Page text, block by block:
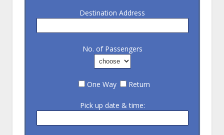
Destination Address
No. of Passengers
One Way Return
Pick up date & time: